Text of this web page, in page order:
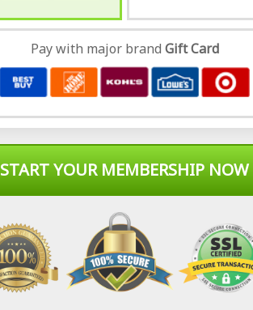
Pay with major brand Gift Card
START YOUR MEMBERSHIP NOW